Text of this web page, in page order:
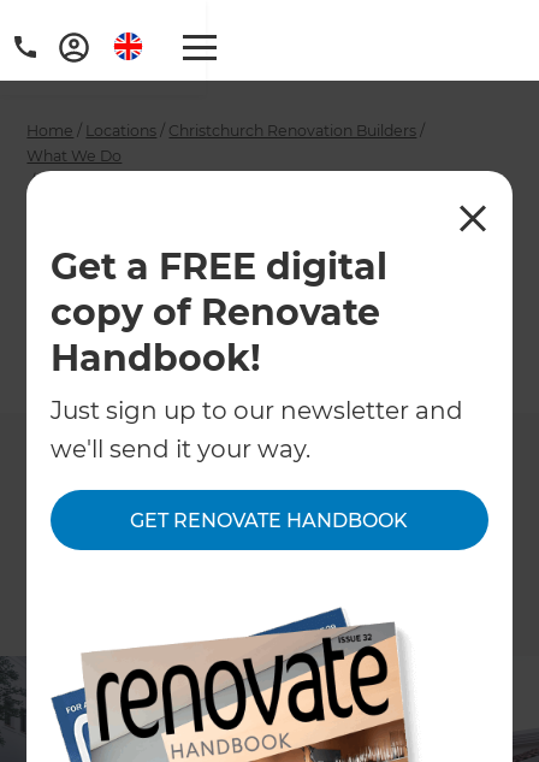
Get a FREE digital
copy of Renovate
Handbook!
Just sign up to our newsletter and
we'll send it your way.
GET RENOVATE HANDBOOK
Home / Locations / Christchurch Renovation Builders /
What We Do
/
Christchurch Garage
Builders
←Back to What We Do
Gone are the days where a garage was simply a
place to store your car. Today, they can serve